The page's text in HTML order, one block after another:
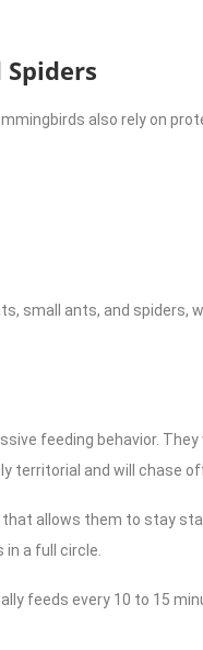
also rely on
small ants, and
feeding behavior.
territorial and will chase
that allows them to stay
a full circle.
feeds every 10 to 15